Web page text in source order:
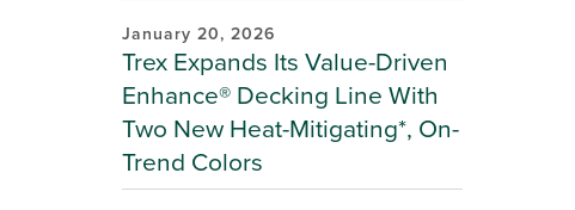
January 20, 2026
Trex Expands Its Value-Driven
Enhance® Decking Line With
Two New Heat-Mitigating*, On-
Trend Colors